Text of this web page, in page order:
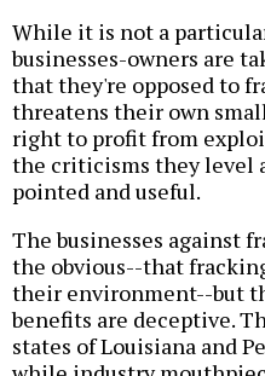
While it is not a
businesses-owners are
that they're opposed to
threatens their own
right to profit from
the criticisms they level
pointed and useful.
The businesses against
the obvious--that
their environment--but
benefits are deceptive.
states of Louisiana and